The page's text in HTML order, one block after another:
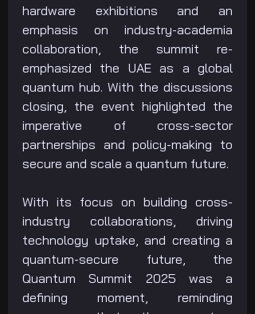
hardware exhibitions and an
emphasis on industry-academia
collaboration, the summit re-
emphasized the UAE as a global
quantum hub. With the discussions
closing, the event highlighted the
imperative of cross-sector
partnerships and policy-making to
secure and scale a quantum future.
With its focus on building cross-
industry collaborations, driving
technology uptake, and creating a
quantum-secure future, the
Quantum Summit 2025 was a
defining moment, reminding